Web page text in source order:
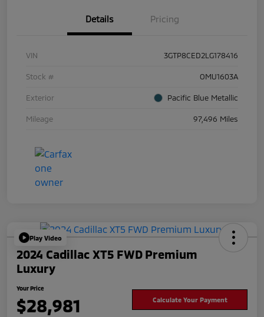
Details Pricing
VIN 3GTP8CED2LG178416
Stock # OMU1603A
Exterior Pacific Blue Metallic
Mileage 97,496 Miles
Play Video
2024 Cadillac XT5 FWD Premium
Luxury
Your Price
$28,981 Calculate Your Payment